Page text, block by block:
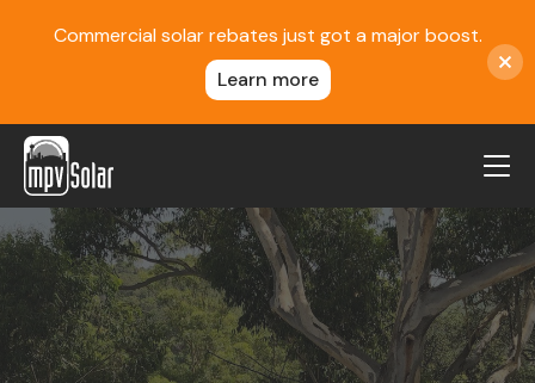
MPV Solar
About Us
Projects
FAQ
Commercial solar rebates just got a major boost.
Learn more